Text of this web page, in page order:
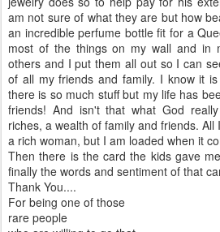
am not sure of what they are but how
an incredible perfume bottle fit for a
most of the things on my wall and in
others and I put them all out so I can
of all my friends and family. I know it
there is so much stuff but my life has
friends! And isn't that what God
riches, a wealth of family and friends.
a rich woman, but I am loaded when it
Then there is the card the kids gave
finally the words and sentiment of that
Thank You....
For being one of those
rare people